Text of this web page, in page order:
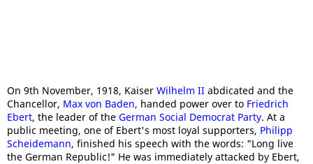
On 9th November, 1918, Kaiser Wilhelm II abdicated and the
Chancellor, Max von Baden, handed power over to Friedrich
Ebert, the leader of the German Social Democrat Party. At a
public meeting, one of Ebert's most loyal supporters, Philipp
Scheidemann, finished his speech with the words: "Long live
the German Republic!" He was immediately attacked by Ebert,